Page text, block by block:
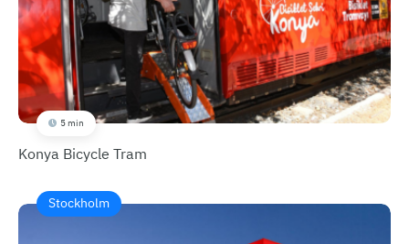
5 min
Konya Bicycle Tram
Stockholm